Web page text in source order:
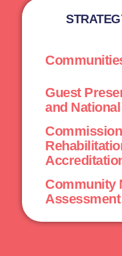
Guest
and
Community
Assessment